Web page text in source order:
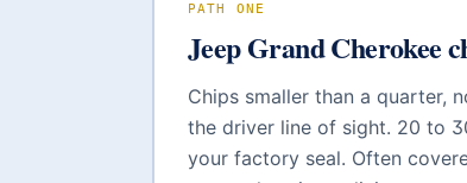
PATH ONE
Jeep Grand Cherokee
Chips smaller than a quarter,
the driver line of sight. 20 to
your factory seal. Often